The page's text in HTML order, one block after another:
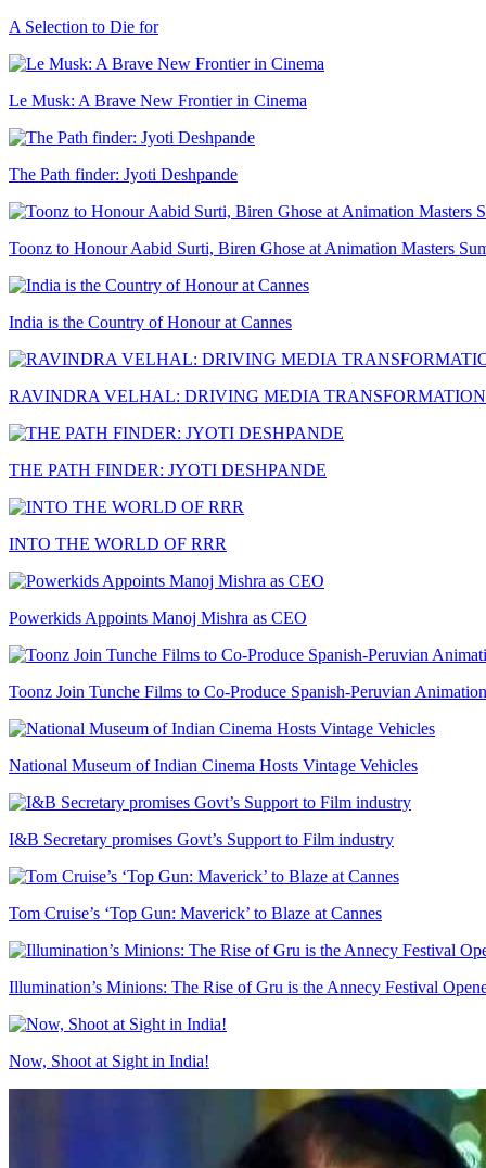
A Selection to Die for
Le Musk: A Brave New Frontier in Cinema
The Path finder: Jyoti Deshpande
Toonz to Honour Aabid Surti, Biren Ghose at Animation Masters
India is the Country of Honour at Cannes
RAVINDRA VELHAL: DRIVING MEDIA TRANSFORMATION
THE PATH FINDER: JYOTI DESHPANDE
INTO THE WORLD OF RRR
Powerkids Appoints Manoj Mishra as CEO
Toonz Join Tunche Films to Co-Produce Spanish-Peruvian
National Museum of Indian Cinema Hosts Vintage Vehicles
I&B Secretary promises Govt’s Support to Film industry
Tom Cruise’s ‘Top Gun: Maverick’ to Blaze at Cannes
Illumination’s Minions: The Rise of Gru is the Annecy Festival
Now, Shoot at Sight in India!